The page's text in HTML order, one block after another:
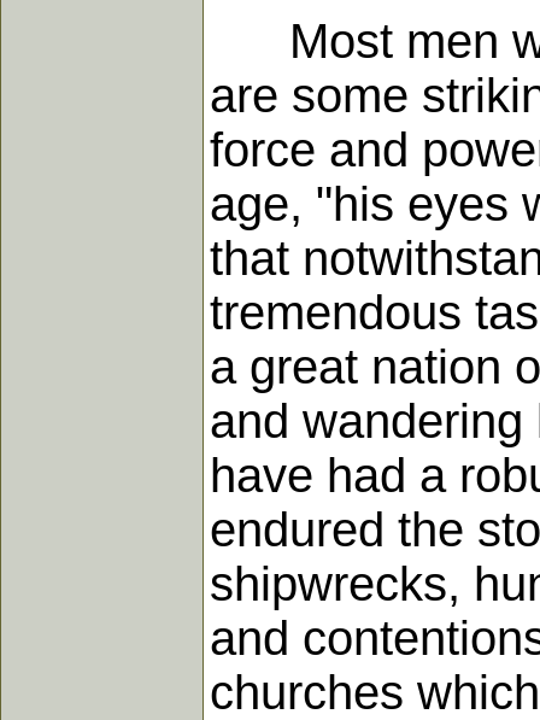
Most men
are some
force and
age, "his eyes
that
tremendous
a great nation
and
have had a
endured the
shipwrecks,
and
churches